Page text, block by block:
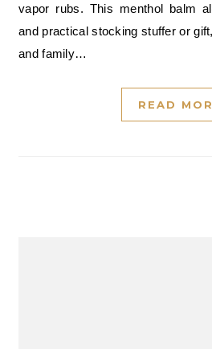
vapor rubs. This menthol balm
and practical stocking stuffer or
and family…
READ